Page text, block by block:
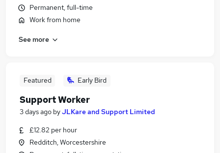
Permanent, full-time
Work from home
See more
Featured Early Bird
Support Worker
3 days ago byJLKare and Support Limited
£12.82 per hour
Redditch, Worcestershire